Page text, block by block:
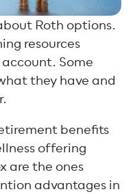
Roth options.
resources
Some
they have and
benefits
offering
are the ones
advantages in